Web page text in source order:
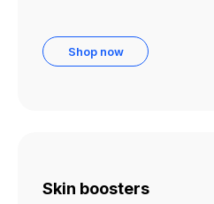
Shop now
Skin boosters